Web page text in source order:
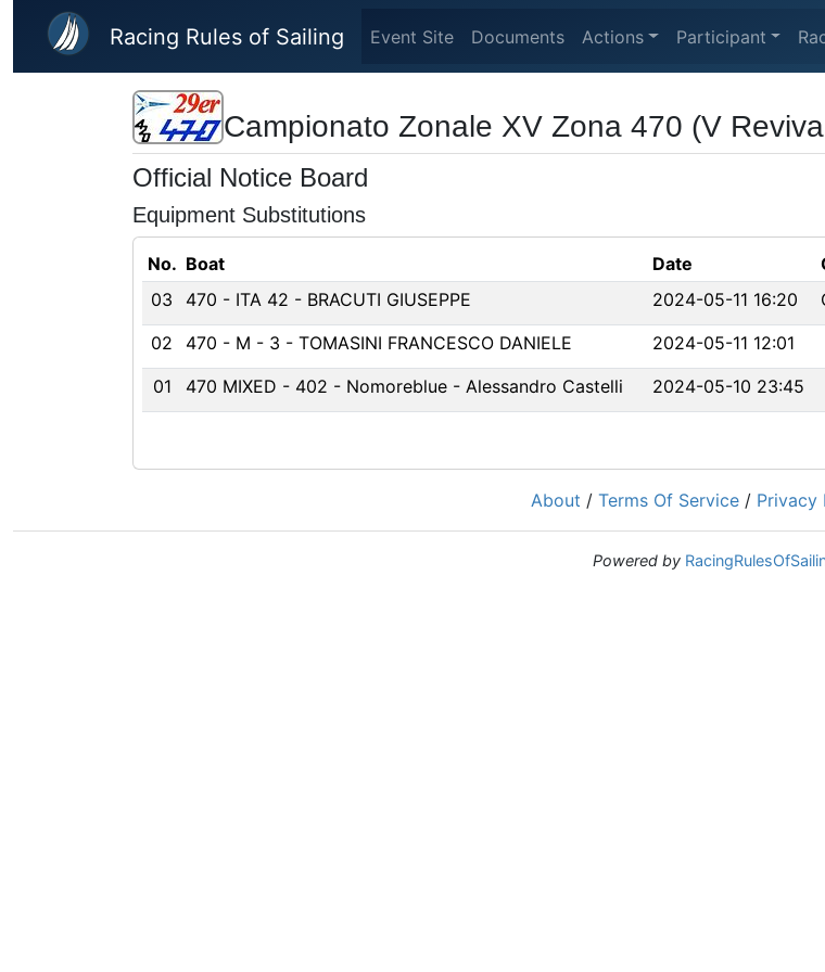
Skip to main content
Racing Rules of Sailing Event Site Documents Actions Participant
Campionato Zonale XV Zona 470 (V
Official Notice Board
Equipment Substitutions
No. Boat Date
03
470 - ITA 42 - BRACUTI GIUSEPPE 2024-05-11 16:20
02
470 - M - 3 - TOMASINI FRANCESCO DANIELE 2024-05-11 12:01
01
470 MIXED - 402 - Nomoreblue - Alessandro Castelli 2024-05-10 23:45
About / Terms Of Service / Privacy
Powered by